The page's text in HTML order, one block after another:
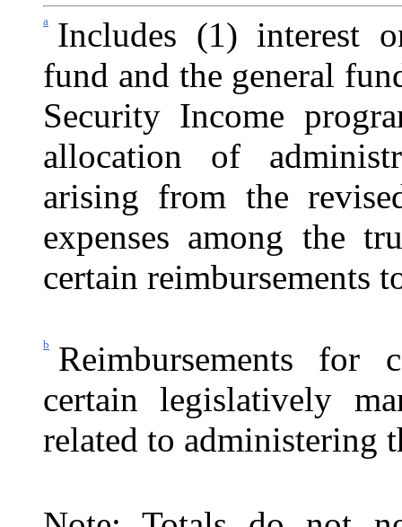
a
Includes (1) interest
fund and the general
Security Income
allocation of
arising from the
expenses among the
certain reimbursements
b
Reimbursements for
certain legislatively
related to administering